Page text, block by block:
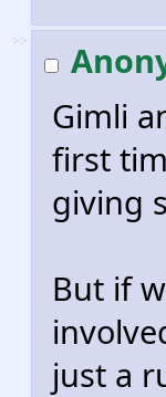
>>
Gimli
first
giving
But if
just a